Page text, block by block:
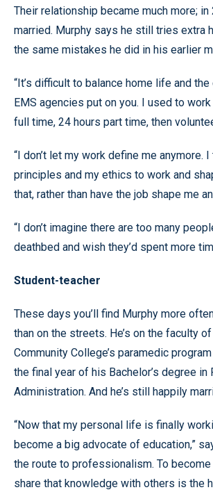
Their relationship became much more;
married. Murphy says he still tries extra
the same mistakes he did in his earlier
“It’s difficult to balance home life and
EMS agencies put on you. I used to
full time, 24 hours part time, then
“I don’t let my work define me anymore.
principles and my ethics to work and
that, rather than have the job shape me
“I don’t imagine there are too many
deathbed and wish they’d spent more
Student-teacher
These days you’ll find Murphy more
than on the streets. He’s on the faculty
Community College’s paramedic
the final year of his Bachelor’s degree
Administration. And he’s still happily
“Now that my personal life is finally
become a big advocate of education,”
the route to professionalism. To
share that knowledge with others is the